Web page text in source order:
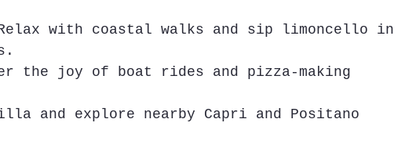
with coastal walks and sip limoncello in
the joy of boat rides and pizza-making
and explore nearby Capri and Positano